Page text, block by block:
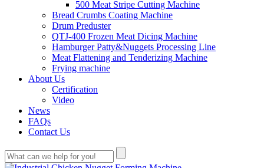
500 Meat Stripe Cutting Machine
Bread Crumbs Coating Machine
Drum Preduster
QTJ-400 Frozen Meat Dicing Machine
Hamburger Patty&Nuggets Processing Line
Meat Flattening and Tenderizing Machine
Frying machine
About Us
Certification
Video
News
FAQs
Contact Us